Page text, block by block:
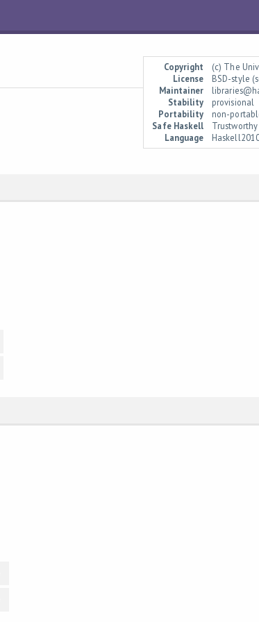
Copyright
(c) The
License
BSD-style
Maintainer
Stability
provisional
Portability
non-
Safe Haskell
Trustworthy
Language